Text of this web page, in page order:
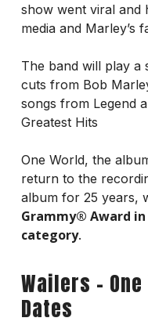
show went viral and
media and Marley’s
The band will play a
cuts from Bob
songs from Legend
Greatest Hits
One World, the
return to the
album for 25 years,
Grammy® Award
category.
Wailers –
Dates